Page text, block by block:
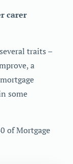
carer
traits –
a
some
of Mortgage